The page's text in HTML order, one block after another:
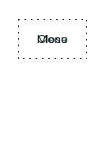
Menu
Close